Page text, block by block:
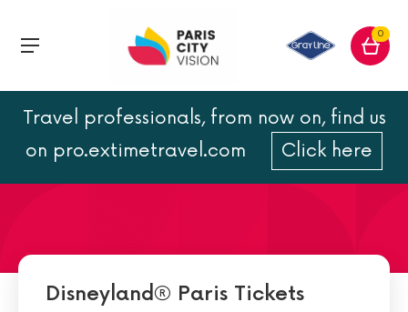
0
Travel professionals, from now on, find us
on pro.extimetravel.com
Click here
Walt Disney Studios Park:
times and attractions
Disneyland® Paris Tickets